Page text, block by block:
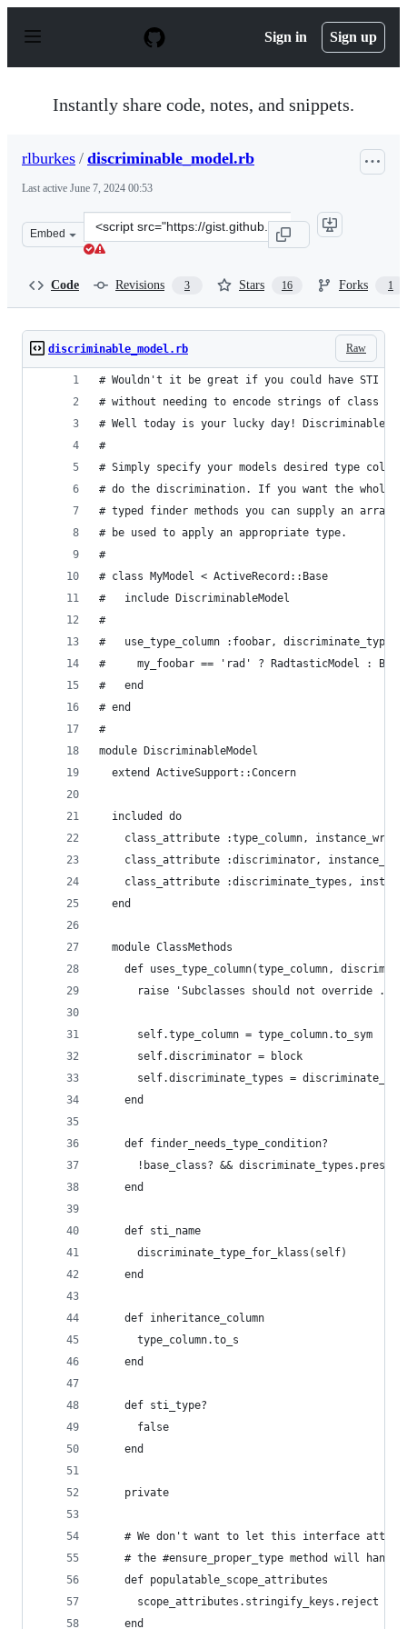
p
Sign in Sign up
Instantly share code, notes, and snippets.
rlburkes / discriminable_model.rb
Last active June 7, 2024 00:53
Embed
Clone
this
Code Revisions 3 Stars 16 Forks 1
Raw
discriminable_model.rb
# Wouldn't it be great if you could have STI
# without needing to encode strings of class
# Well today is your lucky day! Discriminable
#
# Simply specify your models desired type
# do the discrimination. If you want the whole
# typed finder methods you can supply an
# be used to apply an appropriate type.
#
# class MyModel < ActiveRecord::Base
#   include DiscriminableModel
#
#   use_type_column :foobar,
#     my_foobar == 'rad' ? RadtasticModel :
#   end
# end
#
module DiscriminableModel
  extend ActiveSupport::Concern
  included do
class_attribute :type_column,
class_attribute :discriminator,
class_attribute :discriminate_types,
  end
  module ClassMethods
def uses_type_column(type_column,
raise 'Subclasses should not override
      self.type_column = type_column.to_sym
      self.discriminator = block
self.discriminate_types =
    end
    def finder_needs_type_condition?
!base_class? &&
    end
    def sti_name
      discriminate_type_for_klass(self)
    end
    def inheritance_column
      type_column.to_s
    end
    def sti_type?
      false
    end
    private
# We don't want to let this interface
# the #ensure_proper_type method will
    def populatable_scope_attributes
scope_attributes.stringify_keys.reject {
    end